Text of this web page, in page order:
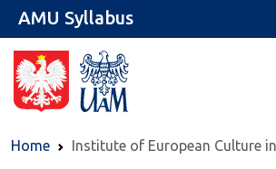
Home
Institute of European Culture
AMU Syllabus